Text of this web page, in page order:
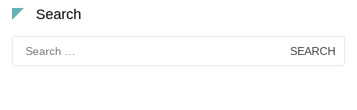
Search
for: